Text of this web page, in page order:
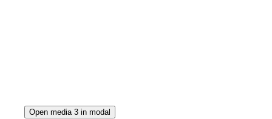
Open media 3 in modal